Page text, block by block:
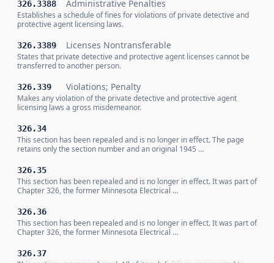
326.3388 Administrative Penalties
Establishes a schedule of fines for violations of private detective and
protective agent licensing laws.
326.3389 Licenses Nontransferable
States that private detective and protective agent licenses cannot be
transferred to another person.
326.339 Violations; Penalty
Makes any violation of the private detective and protective agent
licensing laws a gross misdemeanor.
326.34
This section has been repealed and is no longer in effect. The page
retains only the section number and an original 1945 …
326.35
This section has been repealed and is no longer in effect. It was part of
Chapter 326, the former Minnesota Electrical …
326.36
This section has been repealed and is no longer in effect. It was part of
Chapter 326, the former Minnesota Electrical …
326.37